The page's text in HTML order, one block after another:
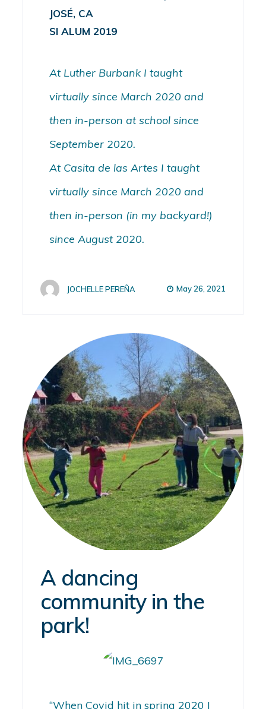
JOSÉ, CA
SI ALUM 2019
At Luther Burbank I taught
virtually since March 2020 and
then in-person at school since
September 2020.
At Casita de las Artes I taught
virtually since March 2020 and
then in-person (in my backyard!)
since August 2020.
JOCHELLE PEREÑA May 26, 2021
A dancing
community in the
park!
“When Covid hit in spring 2020 I